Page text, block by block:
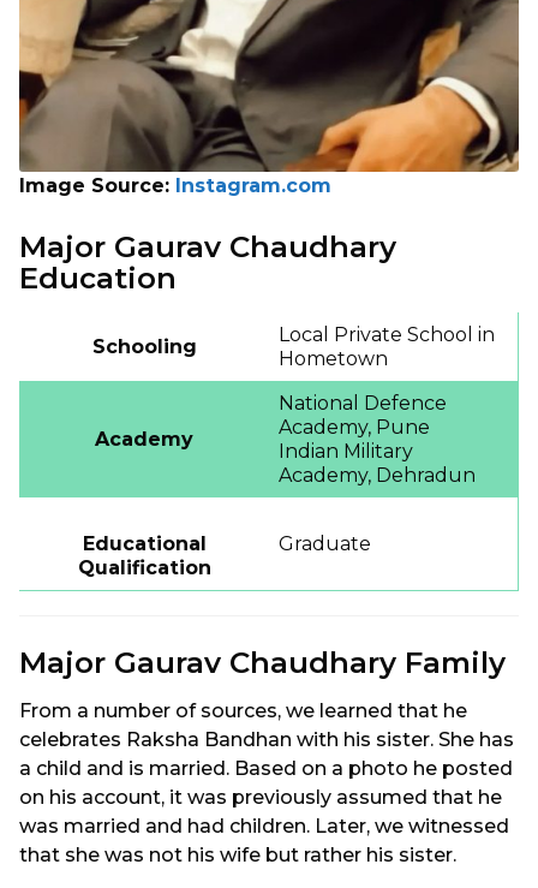
Image Source: Instagram.com
Major Gaurav Chaudhary
Education
Schooling
Local Private School in
Hometown
Academy
National Defence
Academy, Pune
Indian Military
Academy, Dehradun
Educational
Qualification
Graduate
Major Gaurav Chaudhary Family
From a number of sources, we learned that he
celebrates Raksha Bandhan with his sister. She has
a child and is married. Based on a photo he posted
on his account, it was previously assumed that he
was married and had children. Later, we witnessed
that she was not his wife but rather his sister.